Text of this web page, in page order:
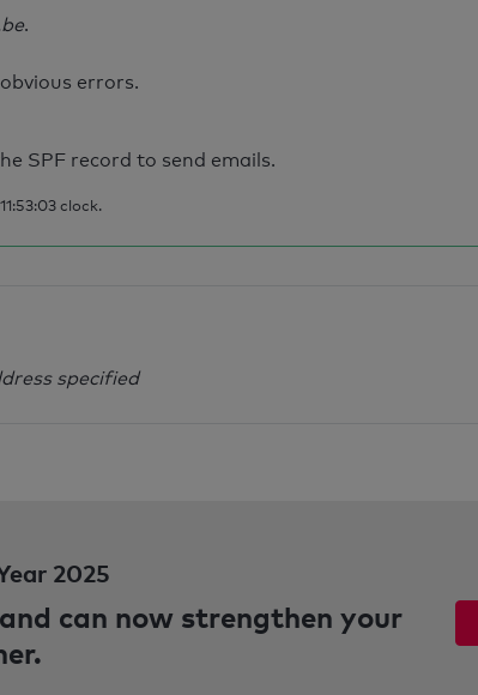
.
errors.
SPF record to send emails.
clock.
specified
2025
can now strengthen your